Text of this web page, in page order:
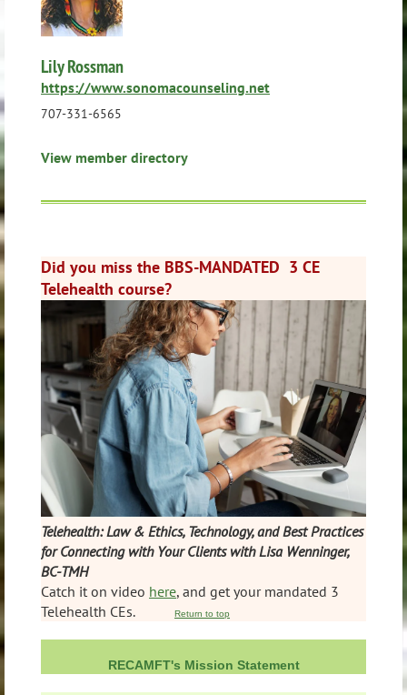
Lily Rossman
https://www.sonomacounseling.net
707-331-6565
View member directory
Did you miss the BBS-MANDATED 3 CE
Telehealth course?
Telehealth: Law & Ethics, Technology, and Best Practices
for Connecting with Your Clients with Lisa Wenninger,
BC-TMH
Catch it on video here, and get your mandated 3
Telehealth CEs.
Return to top
RECAMFT's Mission Statement